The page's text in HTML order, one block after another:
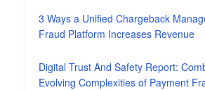
3 Ways a Unified Chargeback
Fraud Platform Increases Revenue
Digital Trust And Safety Report:
Evolving Complexities of Payment